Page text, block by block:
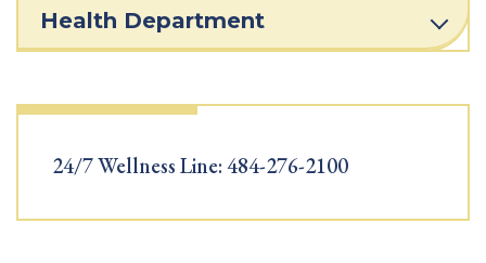
Health Department
24/7 Wellness Line: 484-276-2100